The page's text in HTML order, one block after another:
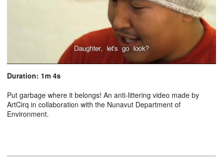
Duration: 1m 4s
Put garbage where it belongs! An anti-littering video made by
ArtCirq in collaboration with the Nunavut Department of
Environment.